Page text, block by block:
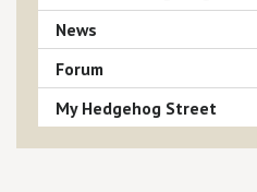
News
Forum
My Hedgehog Street